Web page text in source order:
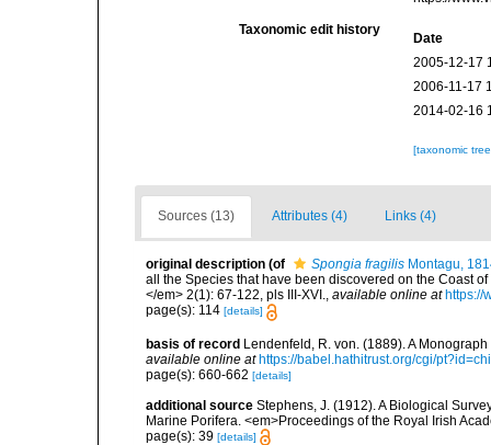
Taxonomic edit history
Date
2005-12-17
2006-11-17
2014-02-16
[taxonomic
Sources (13) Attributes (4) Links (4)
original description (of Spongia fragilis Montagu,
all the Species that have been discovered on the Coast
</em> 2(1): 67-122, pls III-XVI., available online at https://
page(s): 114 [details]
basis of record Lendenfeld, R. von. (1889). A
available online at https://babel.hathitrust.org/cgi/
page(s): 660-662 [details]
additional source Stephens, J. (1912). A Biological
Marine Porifera. <em>Proceedings of the Royal Irish
page(s): 39 [details]